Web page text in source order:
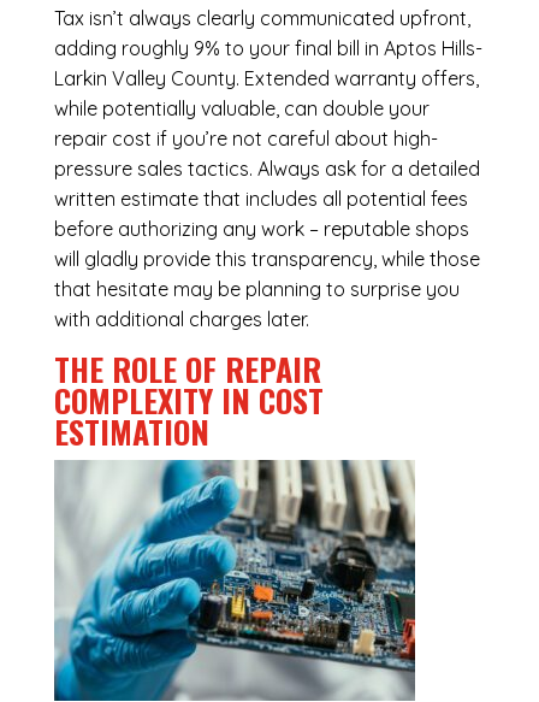
Tax isn’t always clearly communicated upfront,
adding roughly 9% to your final bill in Aptos Hills-
Larkin Valley County. Extended warranty offers,
while potentially valuable, can double your
repair cost if you’re not careful about high-
pressure sales tactics. Always ask for a detailed
written estimate that includes all potential fees
before authorizing any work – reputable shops
will gladly provide this transparency, while those
that hesitate may be planning to surprise you
with additional charges later.
THE ROLE OF REPAIR
COMPLEXITY IN COST
ESTIMATION